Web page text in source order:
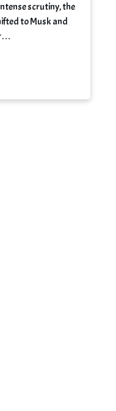
scrutiny, the
to Musk and